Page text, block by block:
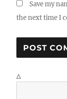
Save my
the next time I
Δ